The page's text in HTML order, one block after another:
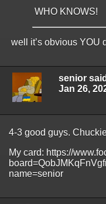
WHO KNOWS!
well it’s obvious YOU
senior said
Jan 26,
4-3 good guys.
My card: https://
name=senior